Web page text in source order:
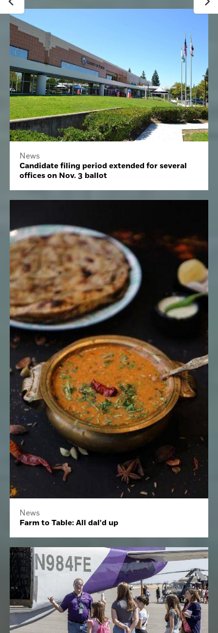
News
Candidate filing period extended for several
offices on Nov. 3 ballot
News
Farm to Table: All dal'd up